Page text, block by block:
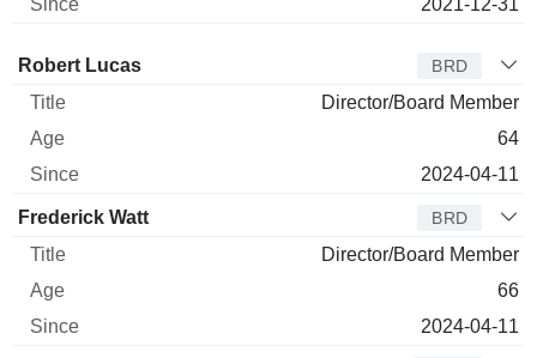
2021-12-31
Director Title
Robert Lucas BRD
Director/Board Member
64
2024-04-11
Frederick Watt BRD
Director/Board Member
66
2024-04-11